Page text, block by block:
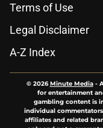
Terms of Use
Legal Disclaimer
A-Z Index
© 2026Minute Media-
for entertainment
gambling content is
individual
affiliates and related